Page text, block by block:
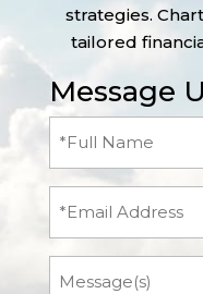
strategies.
tailored
Message
Full
(Required)